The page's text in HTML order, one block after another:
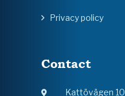
Privacy policy
Contact
Kattövägen 10